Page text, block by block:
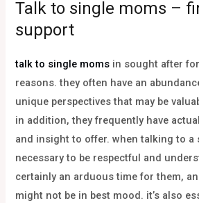
Talk to single moms –
support
talk to single moms in sought after
reasons. they often have an
unique perspectives that may be
in addition, they frequently have
and insight to offer. when talking to a
necessary to be respectful and
certainly an arduous time for them,
might not be in best mood. it’s also